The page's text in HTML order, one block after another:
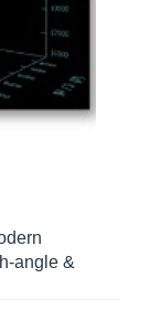
angle &